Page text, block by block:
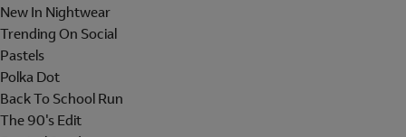
New In Nightwear
Trending On Social
Pastels
Polka Dot
Back To School Run
The 90's Edit